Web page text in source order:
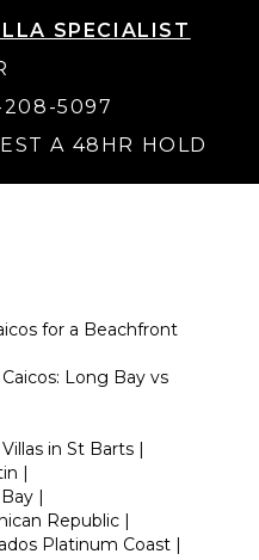
SPECIALIST
208-5097
A 48HR HOLD
for a Beachfront
Long Bay vs
in St Barts |
|
|
Republic |
Platinum Coast |